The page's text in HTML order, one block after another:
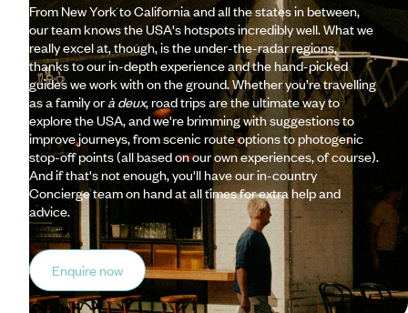
From New York to California and all the states in between,
our team knows the USA's hotspots incredibly well. What we
really excel at, though, is the under-the-radar regions,
thanks to our in-depth experience and the hand-picked
guides we work with on the ground. Whether you’re travelling
as a family orà deux, road trips are the ultimate way to
explore the USA, and we're brimming with suggestions to
improve journeys, from scenic route options to photogenic
stop-off points (all based on our own experiences, of course).
And if that's not enough, you'll have our in-country
Concierge team on hand at all times for extra help and
advice.
Enquire now